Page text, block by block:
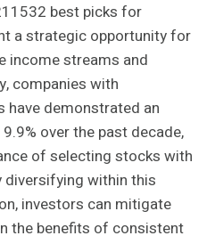
best picks for
a strategic opportunity for
income streams and
companies with
have demonstrated an
over the past decade,
of selecting stocks with
within this
investors can mitigate
the benefits of consistent